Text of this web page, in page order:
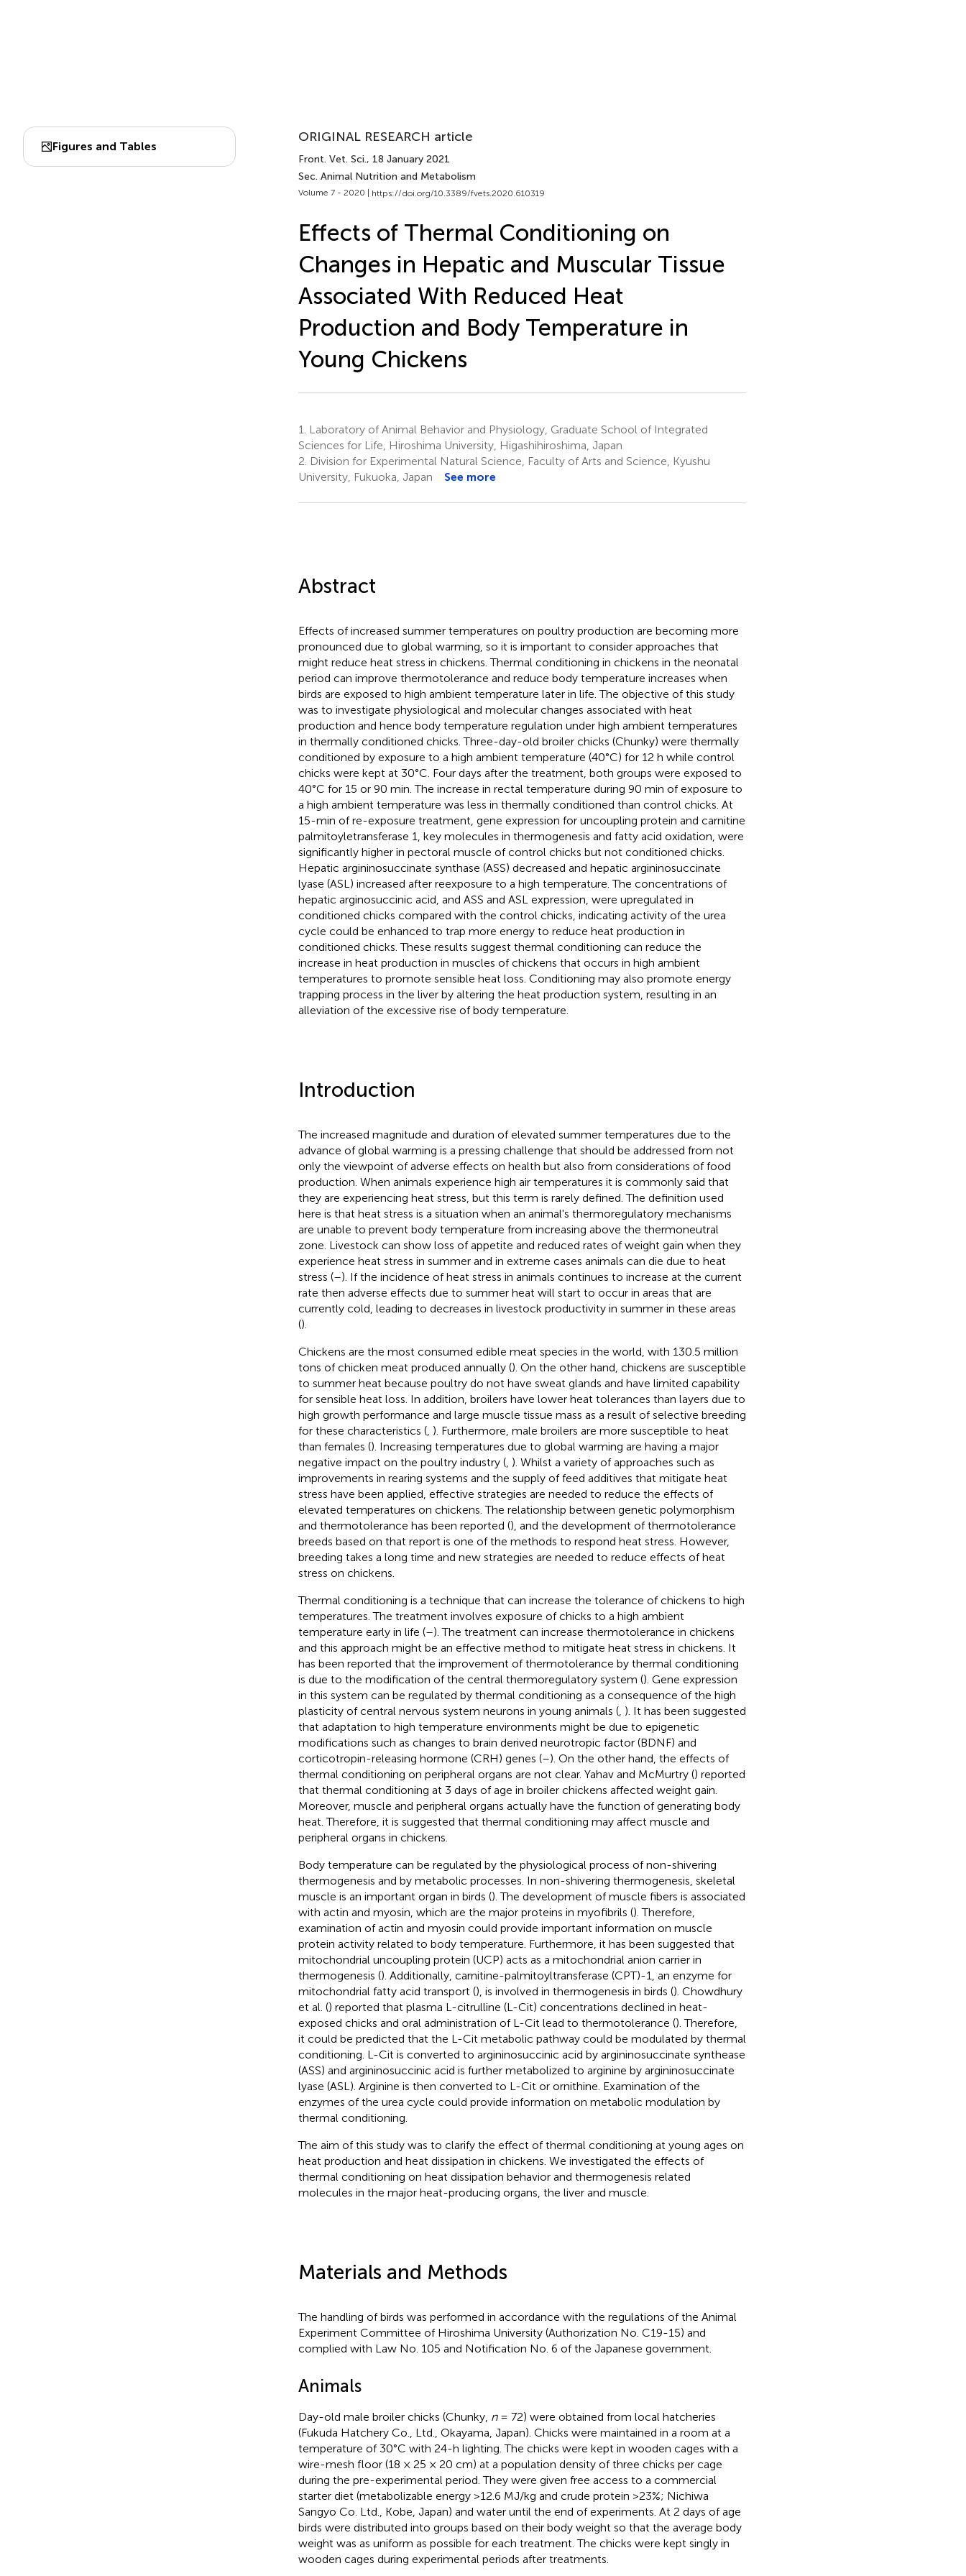
Figures and Tables
ORIGINAL RESEARCH article
Front. Vet. Sci., 18 January 2021
Sec. Animal Nutrition and Metabolism
Volume 7 - 2020 | https://doi.org/10.3389/fvets.2020.610319
Effects of Thermal Conditioning on
Changes in Hepatic and Muscular Tissue
Associated With Reduced Heat
Production and Body Temperature in
Young Chickens
1.
Laboratory of Animal Behavior and Physiology, Graduate School of Integrated
Sciences for Life, Hiroshima University, Higashihiroshima, Japan
2. Division for Experimental Natural Science, Faculty of Arts and Science, Kyushu
University, Fukuoka, Japan
See more
Abstract
Effects of increased summer temperatures on poultry production are becoming more
pronounced due to global warming, so it is important to consider approaches that
might reduce heat stress in chickens. Thermal conditioning in chickens in the neonatal
period can improve thermotolerance and reduce body temperature increases when
birds are exposed to high ambient temperature later in life. The objective of this study
was to investigate physiological and molecular changes associated with heat
production and hence body temperature regulation under high ambient temperatures
in thermally conditioned chicks. Three-day-old broiler chicks (Chunky) were thermally
conditioned by exposure to a high ambient temperature (40°C) for 12 h while control
chicks were kept at 30°C. Four days after the treatment, both groups were exposed to
40°C for 15 or 90 min. The increase in rectal temperature during 90 min of exposure to
a high ambient temperature was less in thermally conditioned than control chicks. At
15-min of re-exposure treatment, gene expression for uncoupling protein and carnitine
palmitoyletransferase 1, key molecules in thermogenesis and fatty acid oxidation, were
significantly higher in pectoral muscle of control chicks but not conditioned chicks.
Hepatic argininosuccinate synthase (ASS) decreased and hepatic argininosuccinate
lyase (ASL) increased after reexposure to a high temperature. The concentrations of
hepatic arginosuccinic acid, and ASS and ASL expression, were upregulated in
conditioned chicks compared with the control chicks, indicating activity of the urea
cycle could be enhanced to trap more energy to reduce heat production in
conditioned chicks. These results suggest thermal conditioning can reduce the
increase in heat production in muscles of chickens that occurs in high ambient
temperatures to promote sensible heat loss. Conditioning may also promote energy
trapping process in the liver by altering the heat production system, resulting in an
alleviation of the excessive rise of body temperature.
Introduction
The increased magnitude and duration of elevated summer temperatures due to the
advance of global warming is a pressing challenge that should be addressed from not
only the viewpoint of adverse effects on health but also from considerations of food
production. When animals experience high air temperatures it is commonly said that
they are experiencing heat stress, but this term is rarely defined. The definition used
here is that heat stress is a situation when an animal's thermoregulatory mechanisms
are unable to prevent body temperature from increasing above the thermoneutral
zone. Livestock can show loss of appetite and reduced rates of weight gain when they
experience heat stress in summer and in extreme cases animals can die due to heat
stress (–). If the incidence of heat stress in animals continues to increase at the current
rate then adverse effects due to summer heat will start to occur in areas that are
currently cold, leading to decreases in livestock productivity in summer in these areas
().
Chickens are the most consumed edible meat species in the world, with 130.5 million
tons of chicken meat produced annually (). On the other hand, chickens are susceptible
to summer heat because poultry do not have sweat glands and have limited capability
for sensible heat loss. In addition, broilers have lower heat tolerances than layers due to
high growth performance and large muscle tissue mass as a result of selective breeding
for these characteristics (, ). Furthermore, male broilers are more susceptible to heat
than females (). Increasing temperatures due to global warming are having a major
negative impact on the poultry industry (, ). Whilst a variety of approaches such as
improvements in rearing systems and the supply of feed additives that mitigate heat
stress have been applied, effective strategies are needed to reduce the effects of
elevated temperatures on chickens. The relationship between genetic polymorphism
and thermotolerance has been reported (), and the development of thermotolerance
breeds based on that report is one of the methods to respond heat stress. However,
breeding takes a long time and new strategies are needed to reduce effects of heat
stress on chickens.
Thermal conditioning is a technique that can increase the tolerance of chickens to high
temperatures. The treatment involves exposure of chicks to a high ambient
temperature early in life (–). The treatment can increase thermotolerance in chickens
and this approach might be an effective method to mitigate heat stress in chickens. It
has been reported that the improvement of thermotolerance by thermal conditioning
is due to the modification of the central thermoregulatory system (). Gene expression
in this system can be regulated by thermal conditioning as a consequence of the high
plasticity of central nervous system neurons in young animals (, ). It has been suggested
that adaptation to high temperature environments might be due to epigenetic
modifications such as changes to brain derived neurotropic factor (BDNF) and
corticotropin-releasing hormone (CRH) genes (–). On the other hand, the effects of
thermal conditioning on peripheral organs are not clear. Yahav and McMurtry () reported
that thermal conditioning at 3 days of age in broiler chickens affected weight gain.
Moreover, muscle and peripheral organs actually have the function of generating body
heat. Therefore, it is suggested that thermal conditioning may affect muscle and
peripheral organs in chickens.
Body temperature can be regulated by the physiological process of non-shivering
thermogenesis and by metabolic processes. In non-shivering thermogenesis, skeletal
muscle is an important organ in birds (). The development of muscle fibers is associated
with actin and myosin, which are the major proteins in myofibrils (). Therefore,
examination of actin and myosin could provide important information on muscle
protein activity related to body temperature. Furthermore, it has been suggested that
mitochondrial uncoupling protein (UCP) acts as a mitochondrial anion carrier in
thermogenesis (). Additionally, carnitine-palmitoyltransferase (CPT)-1, an enzyme for
mitochondrial fatty acid transport (), is involved in thermogenesis in birds (). Chowdhury
et al. () reported that plasma L-citrulline (L-Cit) concentrations declined in heat-
exposed chicks and oral administration of L-Cit lead to thermotolerance (). Therefore,
it could be predicted that the L-Cit metabolic pathway could be modulated by thermal
conditioning. L-Cit is converted to argininosuccinic acid by argininosuccinate synthease
(ASS) and argininosuccinic acid is further metabolized to arginine by argininosuccinate
lyase (ASL). Arginine is then converted to L-Cit or ornithine. Examination of the
enzymes of the urea cycle could provide information on metabolic modulation by
thermal conditioning.
The aim of this study was to clarify the effect of thermal conditioning at young ages on
heat production and heat dissipation in chickens. We investigated the effects of
thermal conditioning on heat dissipation behavior and thermogenesis related
molecules in the major heat-producing organs, the liver and muscle.
Materials and Methods
The handling of birds was performed in accordance with the regulations of the Animal
Experiment Committee of Hiroshima University (Authorization No. C19-15) and
complied with Law No. 105 and Notification No. 6 of the Japanese government.
Animals
Day-old male broiler chicks (Chunky, n= 72) were obtained from local hatcheries
(Fukuda Hatchery Co., Ltd., Okayama, Japan). Chicks were maintained in a room at a
temperature of 30°C with 24-h lighting. The chicks were kept in wooden cages with a
wire-mesh floor (18 × 25 × 20 cm) at a population density of three chicks per cage
during the pre-experimental period. They were given free access to a commercial
starter diet (metabolizable energy >12.6 MJ/kg and crude protein >23%; Nichiwa
Sangyo Co. Ltd., Kobe, Japan) and water until the end of experiments. At 2 days of age
birds were distributed into groups based on their body weight so that the average body
weight was as uniform as possible for each treatment. The chicks were kept singly in
wooden cages during experimental periods after treatments.